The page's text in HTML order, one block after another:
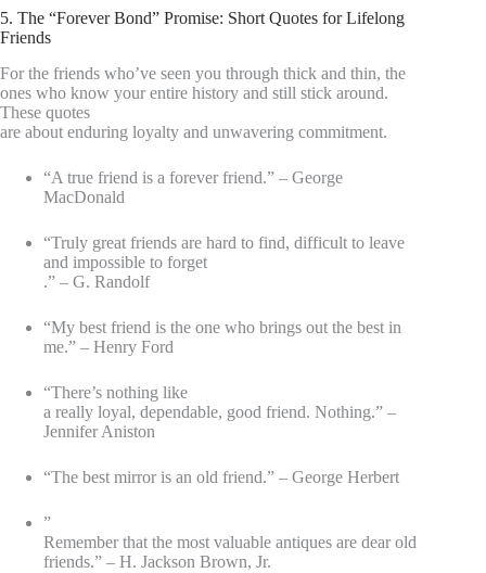
5. The “Forever Bond” Promise: Short Quotes for Lifelong
Friends
For the friends who’ve seen you through thick and thin, the
ones who know your entire history and still stick around.
These quotes
are about enduring loyalty and unwavering commitment.
“A true friend is a forever friend.” – George
MacDonald
“Truly great friends are hard to find, difficult to leave
and impossible to forget
.” – G. Randolf
“My best friend is the one who brings out the best in
me.” – Henry Ford
“There’s nothing like
a really loyal, dependable, good friend. Nothing.” –
Jennifer Aniston
“The best mirror is an old friend.” – George Herbert
”
Remember that the most valuable antiques are dear old
friends.” – H. Jackson Brown, Jr.